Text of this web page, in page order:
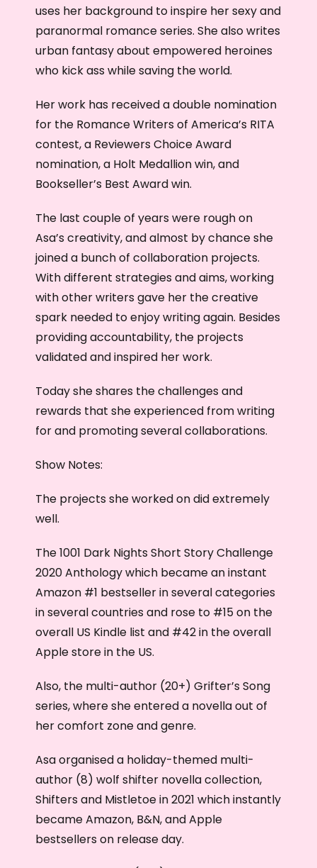
uses her background to inspire her sexy and
paranormal romance series. She also writes
urban fantasy about empowered heroines
who kick ass while saving the world.
Her work has received a double nomination
for the Romance Writers of America’s RITA
contest, a Reviewers Choice Award
nomination, a Holt Medallion win, and
Bookseller’s Best Award win.
The last couple of years were rough on
Asa’s creativity, and almost by chance she
joined a bunch of collaboration projects.
With different strategies and aims, working
with other writers gave her the creative
spark needed to enjoy writing again. Besides
providing accountability, the projects
validated and inspired her work.
Today she shares the challenges and
rewards that she experienced from writing
for and promoting several collaborations.
Show Notes:
The projects she worked on did extremely
well.
The 1001 Dark Nights Short Story Challenge
2020 Anthology which became an instant
Amazon #1 bestseller in several categories
in several countries and rose to #15 on the
overall US Kindle list and #42 in the overall
Apple store in the US.
Also, the multi-author (20+) Grifter’s Song
series, where she entered a novella out of
her comfort zone and genre.
Asa organised a holiday-themed multi-
author (8) wolf shifter novella collection,
Shifters and Mistletoe in 2021 which instantly
became Amazon, B&N, and Apple
bestsellers on release day.